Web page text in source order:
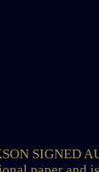
SIGNED